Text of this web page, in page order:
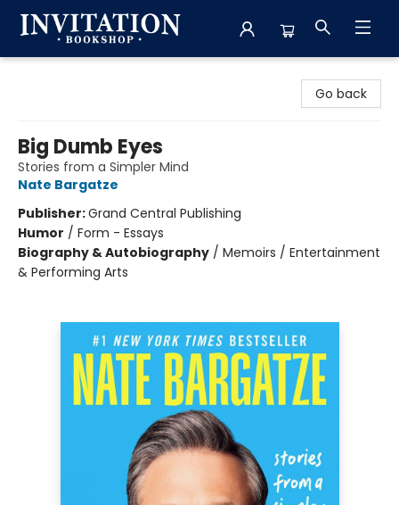
Go back
Big Dumb Eyes
Stories from a Simpler Mind
Nate Bargatze
Publisher:Grand Central Publishing
Humor / Form - Essays
Biography & Autobiography / Memoirs / Entertainment
& Performing Arts